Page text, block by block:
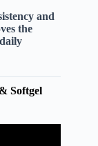
and
the
Softgel